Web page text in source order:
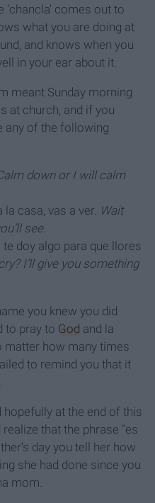
'chancla' comes out to
what you are doing at
and knows when you
in your ear about it.
meant Sunday morning
at church, and if you
any of the following
down or I will calm
casa, vas a ver. Wait
see.
doy algo para que llores
I’ll give you something
you knew you did
to pray to God and la
matter how many times
to remind you that it
hopefully at the end of this
that the phrase “es
day you tell her how
she had done since you
mom.